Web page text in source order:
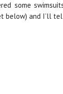
some
below) and I’ll